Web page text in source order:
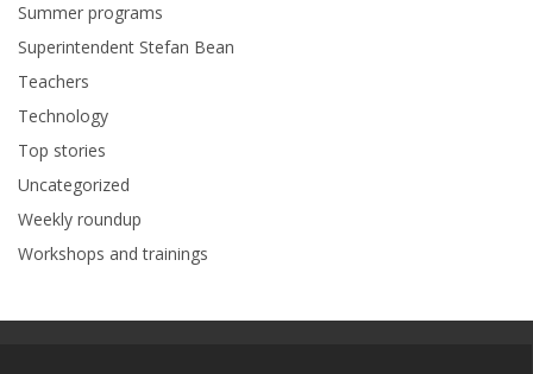
Summer programs
Superintendent Stefan Bean
Teachers
Technology
Top stories
Uncategorized
Weekly roundup
Workshops and trainings